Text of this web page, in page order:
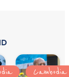
Cambodia